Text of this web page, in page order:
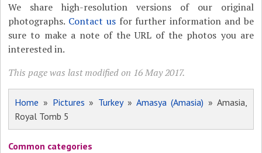
We share high-resolution versions of our original
photographs. Contact usfor further information and be
sure to make a note of the URL of the photos you are
interested in.
This page was last modified on 16 May 2017.
Home » Pictures » Turkey» Amasya (Amasia) » Amasia,
Royal Tomb 5
Common categories